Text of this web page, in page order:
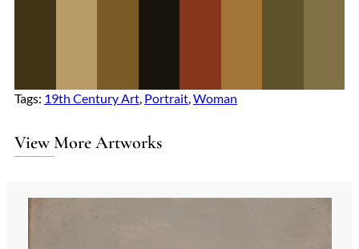
Tags: 19th Century Art, Portrait, Woman
View More Artworks